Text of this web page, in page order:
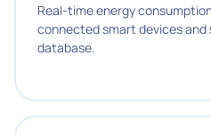
Real-time energy
connected smart devices and
database.